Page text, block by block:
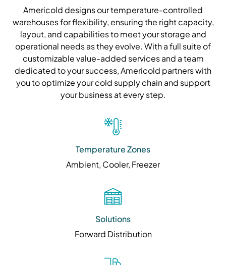
Americold designs our temperature-controlled
warehouses for flexibility, ensuring the right capacity,
layout, and capabilities to meet your storage and
operational needs as they evolve. With a full suite of
customizable value-added services and a team
dedicated to your success, Americold partners with
you to optimize your cold supply chain and support
your business at every step.
Temperature Zones
Ambient, Cooler, Freezer
Solutions
Forward Distribution